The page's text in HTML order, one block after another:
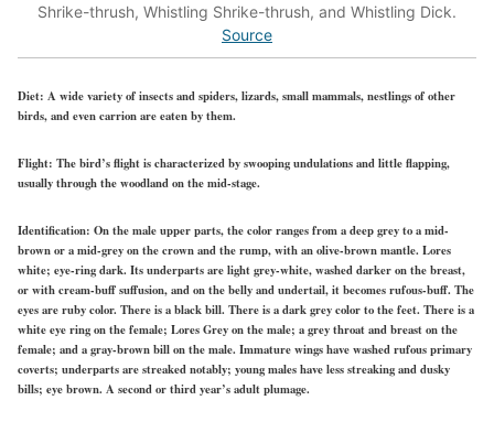
Shrike-thrush, Whistling Shrike-thrush, and Whistling Dick.
Source
Diet: A wide variety of insects and spiders, lizards, small mammals, nestlings of other
birds, and even carrion are eaten by them.
Flight: The bird’s flight is characterized by swooping undulations and little flapping,
usually through the woodland on the mid-stage.
Identification: On the male upper parts, the color ranges from a deep grey to a mid-
brown or a mid-grey on the crown and the rump, with an olive-brown mantle. Lores
white; eye-ring dark. Its underparts are light grey-white, washed darker on the breast,
or with cream-buff suffusion, and on the belly and undertail, it becomes rufous-buff. The
eyes are ruby color. There is a black bill. There is a dark grey color to the feet. There is a
white eye ring on the female; Lores Grey on the male; a grey throat and breast on the
female; and a gray-brown bill on the male. Immature wings have washed rufous primary
coverts; underparts are streaked notably; young males have less streaking and dusky
bills; eye brown. A second or third year’s adult plumage.